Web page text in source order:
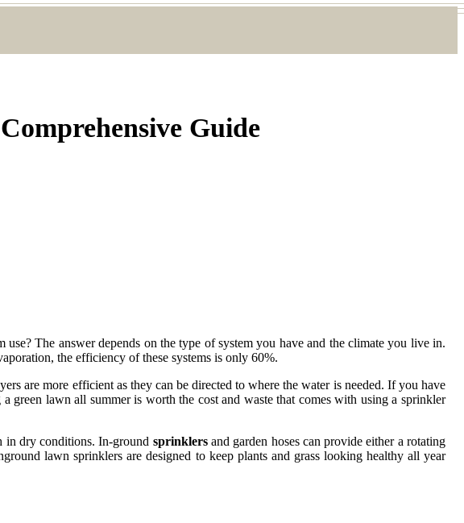
Guide
The answer depends on the type of system you have and the climate you live in.
the efficiency of these systems is only 60%.
are more efficient as they can be directed to where the water is needed. If you have
lawn all summer is worth the cost and waste that comes with using a sprinkler
in dry conditions. In-ground sprinklersand garden hoses can provide either a rotating
lawn sprinklers are designed to keep plants and grass looking healthy all year